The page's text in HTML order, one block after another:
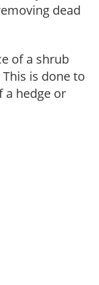
dead
of a shrub
is done to
a hedge or